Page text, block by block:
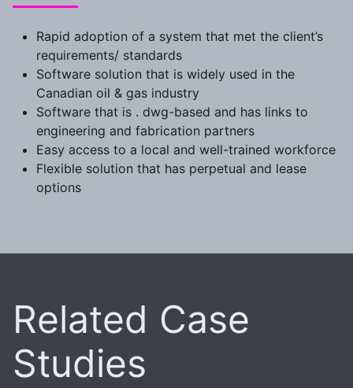
Rapid adoption of a system that met the client’s
requirements/ standards
Software solution that is widely used in the
Canadian oil & gas industry
Software that is . dwg-based and has links to
engineering and fabrication partners
Easy access to a local and well-trained workforce
Flexible solution that has perpetual and lease
options
Related Case
Studies